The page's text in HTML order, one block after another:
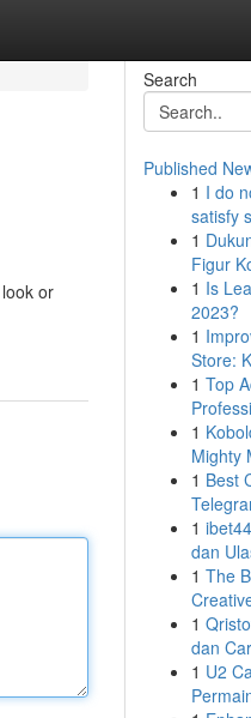
or
Search
Published
1 I do
satisfy
1
Figur
1 Is
2023?
1
Store:
1 Top
1
Mighty
1 Best
1
dan
1 The
1
dan
1 U2